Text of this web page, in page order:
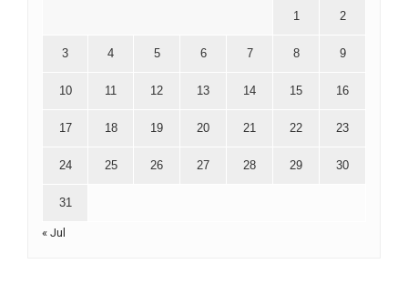
1 2
3 4 5 6 7 8 9
10 11 12 13 14 15 16
17 18 19 20 21 22 23
24 25 26 27 28 29 30
31
« Jul